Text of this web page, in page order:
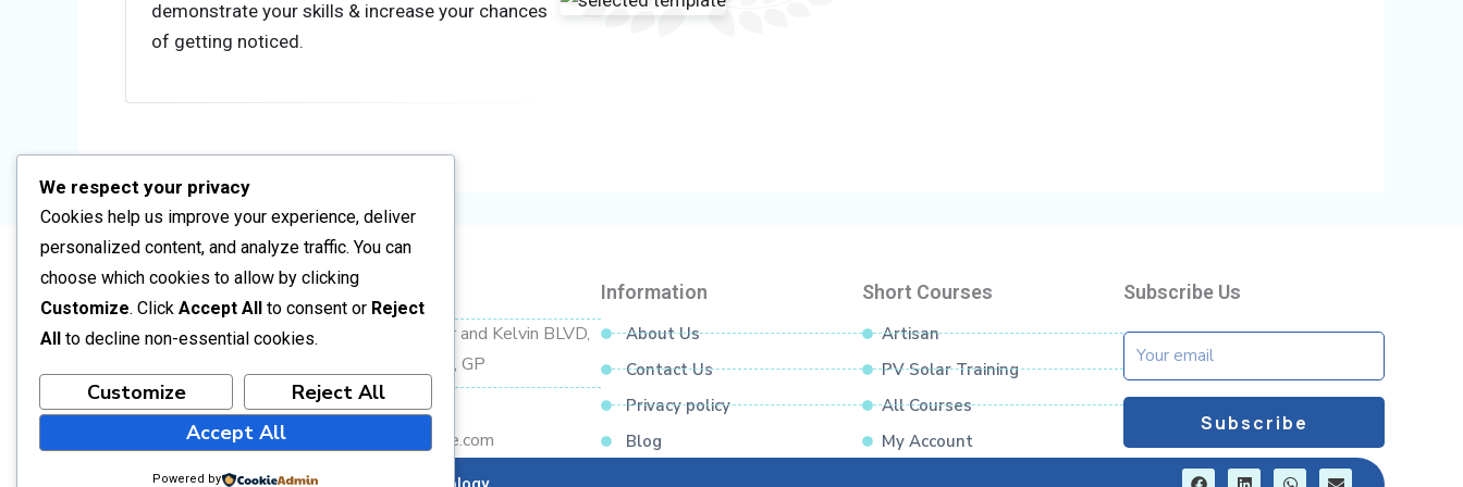
Step 2: Electrical Installer (Domestic Installation Level)
Focus Areas
Single-phase installations (domestic wiring)
Conduit installation (surface & flush)
Testing: continuity, insulation resistance, polarity
Introduction to SANS 10142 compliance
Key Function in Industry
Installs complete domestic circuits
Wires and connects DBs
Performs basic testing and corrections
Step 3: Electrical Artisan Development (Pre-WPL Readiness)
demonstrate your skills & increase your chances
of getting noticed.
Address
Corner Frikkie Meyer and Kelvin BLVD,
Vanderbijlpark CW2, GP
+27 16 004 2398
info@busarainstitute.com
Information
About Us
Contact Us
Privacy policy
Blog
Short Courses
Artisan
PV Solar Training
All Courses
My Account
Subscribe Us
Email
Subscribe
F
L
W
E
We respect your privacy
Cookies help us improve your experience, deliver
personalized content, and analyze traffic. You can
choose which cookies to allow by clicking
Customize. Click Accept All to consent or Reject
All to decline non-essential cookies.
Customize
Reject All
Accept All
Powered by